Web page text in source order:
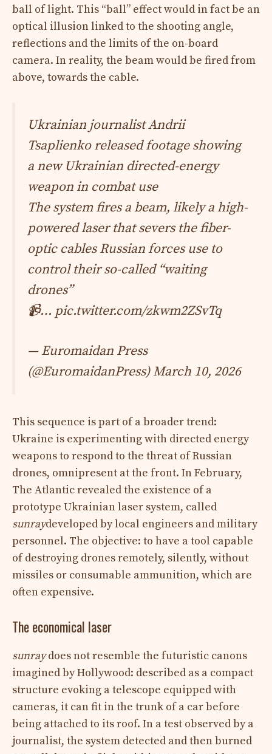
ball of light. This “ball” effect would in fact be an
optical illusion linked to the shooting angle,
reflections and the limits of the on-board
camera. In reality, the beam would be fired from
above, towards the cable.​
Ukrainian journalist Andrii
Tsaplienko released footage showing
a new Ukrainian directed-energy
weapon in combat use
The system fires a beam, likely a high-
powered laser that severs the fiber-
optic cables Russian forces use to
control their so-called “waiting
drones”
📹… pic.twitter.com/zkwm2ZSvTq
— Euromaidan Press
(@EuromaidanPress)March 10, 2026
This sequence is part of a broader trend:
Ukraine is experimenting with directed energy
weapons to respond to the threat of Russian
drones, omnipresent at the front. In February,
The Atlantic revealed the existence of a
prototype Ukrainian laser system, called
sunraydeveloped by local engineers and military
personnel. The objective: to have a tool capable
of destroying drones remotely, silently, without
missiles or consumable ammunition, which are
often expensive.
The economical laser
sunraydoes not resemble the futuristic canons
imagined by Hollywood: described as a compact
structure evoking a telescope equipped with
cameras, it can fit in the trunk of a car before
being attached to its roof. In a test observed by a
journalist, the system detected and then burned